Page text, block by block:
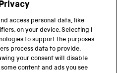
GROUP
access personal data, like
on your device. Selecting I
to support the purposes
process data to provide.
your consent will disable
content and ads you see